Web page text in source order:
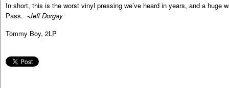
In short, this is the worst vinyl pressing we’ve heard in years, and a huge
Pass. -Jeff Dorgay
Tommy Boy, 2LP